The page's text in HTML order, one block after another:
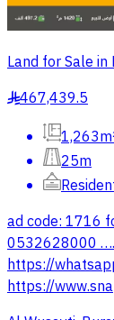
Land for Sale
§467,439.5
25m
ad code: 1716
0532628000
https://